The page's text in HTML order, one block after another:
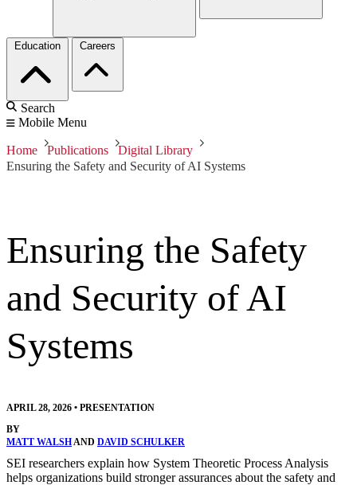
Education Careers
Search
Mobile Menu
Home Publications
Digital Library
Ensuring the Safety and Security of AI Systems
Ensuring the Safety
and Security of AI
Systems
APRIL 28, 2026 • PRESENTATION
BY
MATT WALSHAND DAVID SCHULKER
SEI researchers explain how System Theoretic Process Analysis
helps organizations build stronger assurances about the safety and